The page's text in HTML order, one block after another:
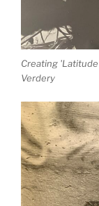
Creating
Verdery